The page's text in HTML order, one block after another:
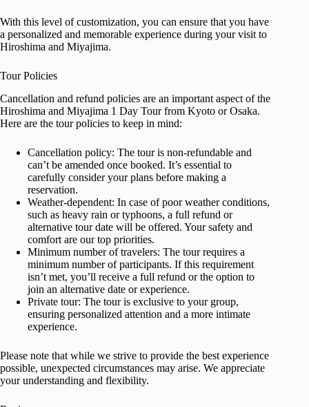
With this level of customization, you can ensure that you have
a personalized and memorable experience during your visit to
Hiroshima and Miyajima.
Tour Policies
Cancellation and refund policies are an important aspect of the
Hiroshima and Miyajima 1 Day Tour from Kyoto or Osaka.
Here are the tour policies to keep in mind:
Cancellation policy: The tour is non-refundable and
can’t be amended once booked. It’s essential to
carefully consider your plans before making a
reservation.
Weather-dependent: In case of poor weather conditions,
such as heavy rain or typhoons, a full refund or
alternative tour date will be offered. Your safety and
comfort are our top priorities.
Minimum number of travelers: The tour requires a
minimum number of participants. If this requirement
isn’t met, you’ll receive a full refund or the option to
join an alternative date or experience.
Private tour: The tour is exclusive to your group,
ensuring personalized attention and a more intimate
experience.
Please note that while we strive to provide the best experience
possible, unexpected circumstances may arise. We appreciate
your understanding and flexibility.